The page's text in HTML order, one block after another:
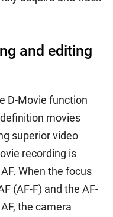
and editing
D-Movie function
movies
superior video
recording is
When the focus
(AF-F) and the AF-
the camera